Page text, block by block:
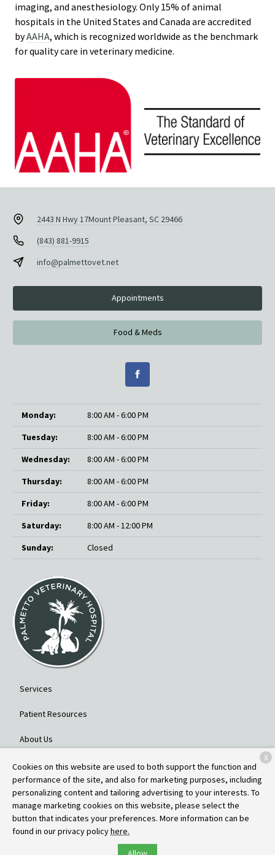
imaging, and anesthesiology. Only 15% of animal
hospitals in the United States and Canada are accredited
byAAHA, which is recognized worldwide as the benchmark
for quality care in veterinary medicine.
2443 N Hwy 17Mount Pleasant, SC 29466
(843) 881-9915
info@palmettovet.net
Appointments
Food & Meds
Monday:
8:00 AM - 6:00 PM
Tuesday:
8:00 AM - 6:00 PM
Wednesday:
8:00 AM - 6:00 PM
Thursday:
8:00 AM - 6:00 PM
Friday:
8:00 AM - 6:00 PM
Saturday:
8:00 AM - 12:00 PM
Sunday:
Closed
Services
Patient Resources
About Us
Contact
Copyright © 2026 Palmetto Veterinary Hospital. All rights reserved.
Privacy Policy
Cookies on this website are used to both support the function and
performance of the site, and also for marketing purposes, including
personalizing content and tailoring advertising to your interests. To
manage marketing cookies on this website, please select the
button that indicates your preferences. More information can be
found in our privacy policyhere.
X